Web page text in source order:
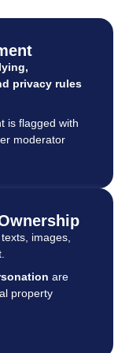
privacy rules
is flagged with
moderator
images,
are
property